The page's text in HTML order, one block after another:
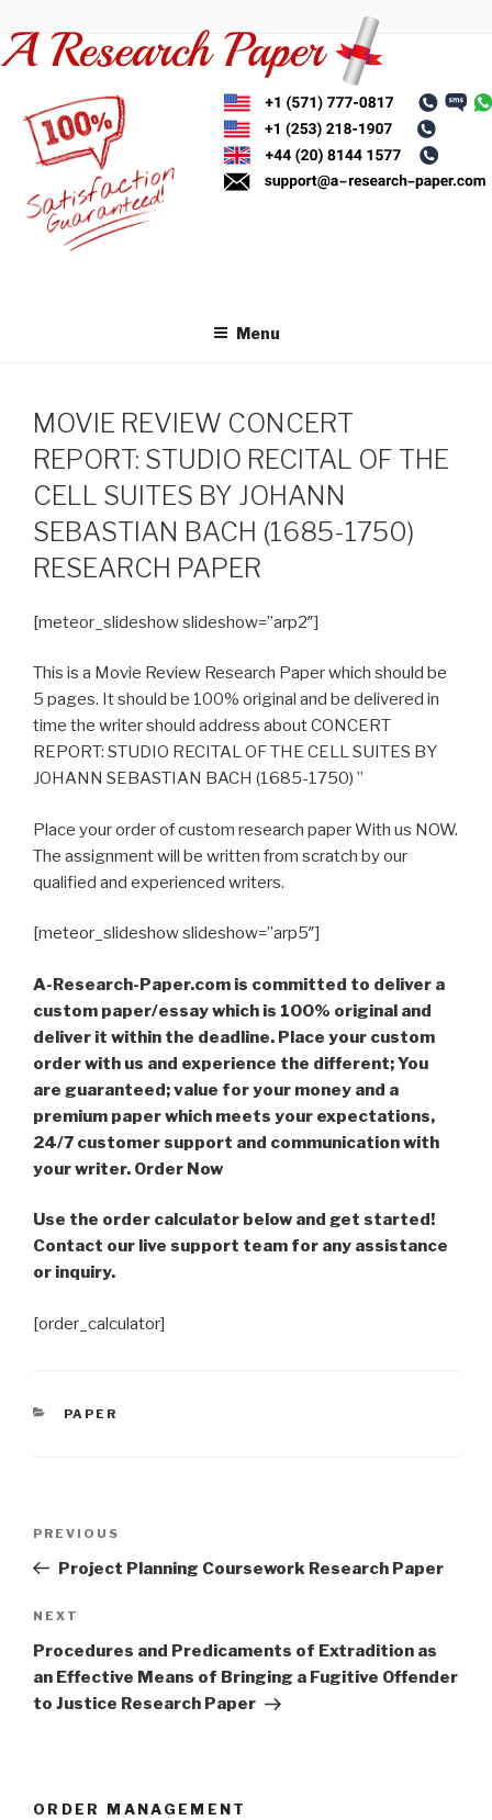
to
content
Menu
MOVIE REVIEW CONCERT
REPORT: STUDIO RECITAL OF THE
CELL SUITES BY JOHANN
SEBASTIAN BACH (1685-1750)
RESEARCH PAPER
[meteor_slideshow slideshow=”arp2″]
This is a Movie Review Research Paper which should be
5 pages. It should be 100% original and be delivered in
time the writer should address about CONCERT
REPORT: STUDIO RECITAL OF THE CELL SUITES BY
JOHANN SEBASTIAN BACH (1685-1750) ”
Place your order of custom research paper With us NOW.
The assignment will be written from scratch by our
qualified and experienced writers.
[meteor_slideshow slideshow=”arp5″]
A-Research-Paper.com is committed to deliver a
custom paper/essay which is 100% original and
deliver it within the deadline. Place your custom
order with us and experience the different; You
are guaranteed; value for your money and a
premium paper which meets your expectations,
24/7 customer support and communication with
your writer. Order Now
Use the order calculator below and get started!
Contact our live support team for any assistance
or inquiry.
[order_calculator]
CATEGORIES
PAPER
Previous
Post
PREVIOUS
Project Planning Coursework Research Paper
Next
Post
NEXT
Procedures and Predicaments of Extradition as
an Effective Means of Bringing a Fugitive Offender
to Justice Research Paper
ORDER MANAGEMENT